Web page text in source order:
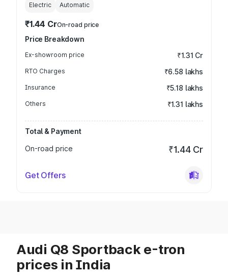
Electric Automatic
₹1.44 CrOn-road price
Price Breakdown
Ex-showroom price ₹1.31 Cr
RTO Charges ₹6.58 lakhs
Insurance ₹5.18 lakhs
Others ₹1.31 lakhs
Total & Payment
On-road price
₹1.44 Cr
Get Offers
Audi Q8 Sportback e-tron
prices in India